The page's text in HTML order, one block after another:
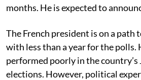
months. He is expected to
The French president is on a path
with less than a year for the polls.
performed poorly in the country’s
elections. However, political